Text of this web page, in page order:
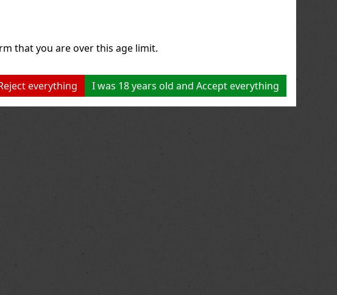
that you are over this age limit.
everything I was 18 years old and Accept everything